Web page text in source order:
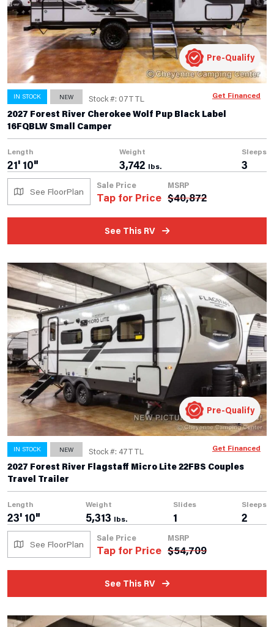
IN STOCK NEW Stock #: 07TTL
2027 Forest River Cherokee Wolf Pup Black Label
16FQBLW Small Camper
Length
21' 10"
Weight
3,742 lbs.
Sleeps
3
See FloorPlan
Sale Price
Tap for Price
MSRP
$40,872
See This RV
Pre-Qualify
Get Financed
IN STOCK NEW Stock #: 47TTL
2027 Forest River Flagstaff Micro Lite 22FBS Couples
Travel Trailer
Length
23' 10"
Weight
5,313 lbs.
Slides
1
Sleeps
2
See FloorPlan
Sale Price
Tap for Price
MSRP
$54,709
See This RV
Pre-Qualify
Get Financed